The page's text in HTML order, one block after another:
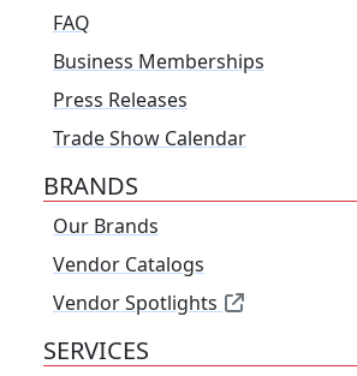
FAQ
Business Memberships
Press Releases
Trade Show Calendar
BRANDS
Our Brands
Vendor Catalogs
Vendor Spotlights
SERVICES